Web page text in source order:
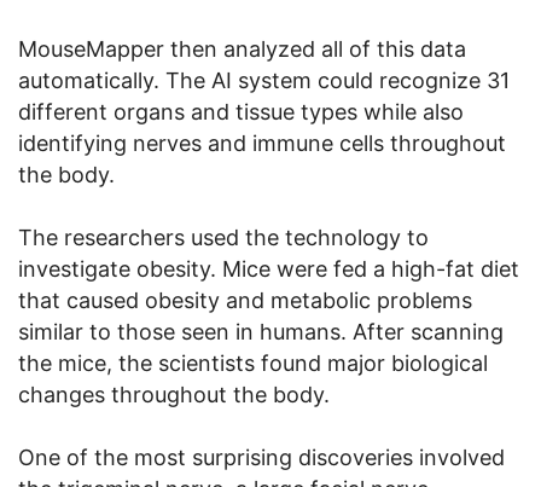
MouseMapper then analyzed all of this data
automatically. The AI system could recognize 31
different organs and tissue types while also
identifying nerves and immune cells throughout
the body.
The researchers used the technology to
investigate obesity. Mice were fed a high-fat diet
that caused obesity and metabolic problems
similar to those seen in humans. After scanning
the mice, the scientists found major biological
changes throughout the body.
One of the most surprising discoveries involved